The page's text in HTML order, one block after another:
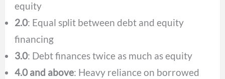
equity
2.0: Equal split between debt and equity
financing
3.0: Debt finances twice as much as equity
4.0 and above: Heavy reliance on borrowed